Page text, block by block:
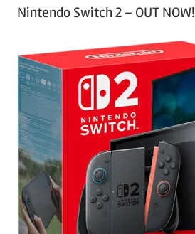
Nintendo Switch 2 – OUT NOW!